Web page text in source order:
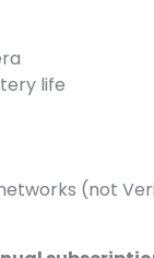
life
(not